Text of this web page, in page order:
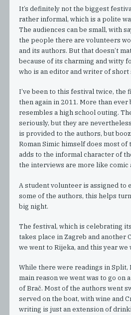
It’s definitely not the biggest
rather informal, which is a polite
The audiences can be small, with
the people there are volunteers
and its authors. But that doesn’t
because of its charming and witty
who is an editor and writer of
I’ve been to this festival twice, the
then again in 2011. More than
resembles a high school outing.
seriously, but they are
is provided to the authors, but
Roman Simic himself does most
adds to the informal character of
the interviews are more like comic
A student volunteer is assigned to
some of the authors, this helps
big night.
The festival, which is celebrating
takes place in Zagreb and another
we went to Rijeka, and this year we
While there were readings in Split,
main reason we went was to go on
of Brač. Most of the authors went
served on the boat, with wine and
writing is just an extension of